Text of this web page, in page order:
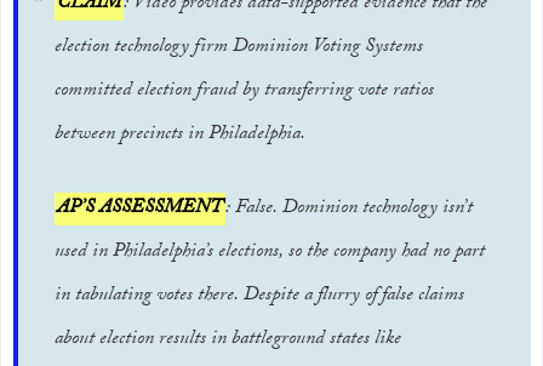
election technology firm Dominion Voting Systems
committed election fraud by transferring vote ratios
between precincts in Philadelphia.
AP’S ASSESSMENT: False. Dominion technology isn’t
used in Philadelphia’s elections, so the company had no part
in tabulating votes there. Despite a flurry of false claims
about election results in battleground states like